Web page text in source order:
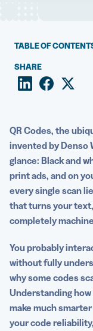
TABLE OF
Key takeaways
How QR Code
Modern
QR Codes vs
How Dynamic
Best practices
FAQs
SHARE
QR Codes, the
invented by Denso
glance: Black and
print ads, and on
every single scan
that turns your
completely
You probably
without fully
why some codes
Understanding
make much
your code